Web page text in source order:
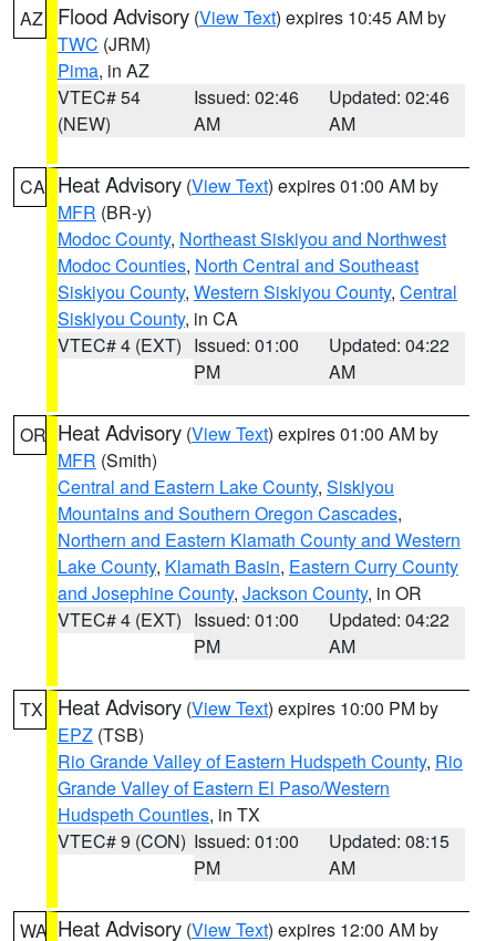
AZ Flood Advisory (View Text) expires 10:45 AM by
TWC (JRM)
Pima, in AZ
VTEC# 54
(NEW)
Issued: 02:46
AM
Updated: 02:46
AM
CA Heat Advisory (View Text) expires 01:00 AM by
MFR (BR-y)
Modoc County, Northeast Siskiyou and Northwest
Modoc Counties, North Central and Southeast
Siskiyou County, Western Siskiyou County, Central
Siskiyou County, in CA
VTEC# 4 (EXT) Issued: 01:00
PM
Updated: 04:22
AM
OR Heat Advisory (View Text) expires 01:00 AM by
MFR (Smith)
Central and Eastern Lake County, Siskiyou
Mountains and Southern Oregon Cascades,
Northern and Eastern Klamath County and Western
Lake County, Klamath Basin, Eastern Curry County
and Josephine County, Jackson County, in OR
VTEC# 4 (EXT) Issued: 01:00
PM
Updated: 04:22
AM
TX Heat Advisory (View Text) expires 10:00 PM by
EPZ (TSB)
Rio Grande Valley of Eastern Hudspeth County, Rio
Grande Valley of Eastern El Paso/Western
Hudspeth Counties, in TX
VTEC# 9 (CON) Issued: 01:00
PM
Updated: 08:15
AM
WA Heat Advisory (View Text) expires 12:00 AM by